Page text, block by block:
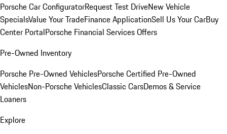
Porsche Car ConfiguratorRequest Test DriveNew Vehicle
SpecialsValue Your TradeFinance ApplicationSell Us Your CarBuy
Center PortalPorsche Financial Services Offers
Pre-Owned Inventory
Porsche Pre-Owned VehiclesPorsche Certified Pre-Owned
VehiclesNon-Porsche VehiclesClassic CarsDemos & Service
Loaners
Explore